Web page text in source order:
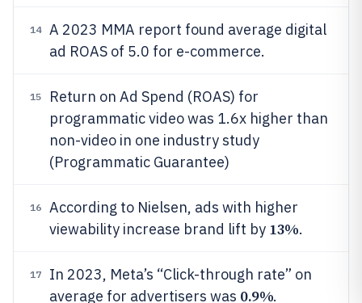
14
A 2023 MMA report found average digital
ad ROAS of 5.0 for e-commerce.
15
Return on Ad Spend (ROAS) for
programmatic video was 1.6x higher than
non-video in one industry study
(Programmatic Guarantee)
16
According to Nielsen, ads with higher
viewability increase brand lift by 13%.
17
In 2023, Meta’s “Click-through rate” on
average for advertisers was 0.9%.